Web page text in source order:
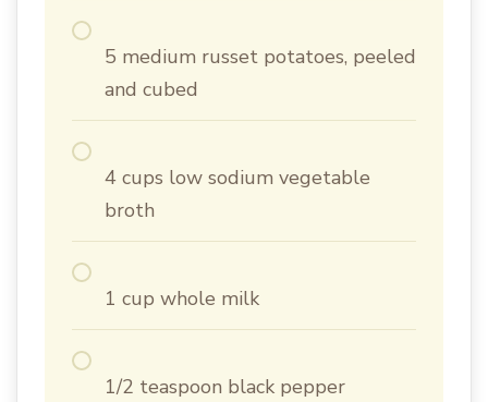
5 medium russet potatoes, peeled
and cubed
4 cups low sodium vegetable
broth
1 cup whole milk
1/2 teaspoon black pepper